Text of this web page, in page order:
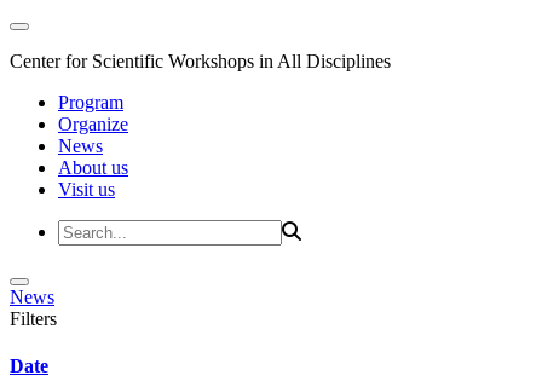
Center for Scientific Workshops in All Disciplines
Program
Organize
News
About us
Visit us
News
Filters
Date